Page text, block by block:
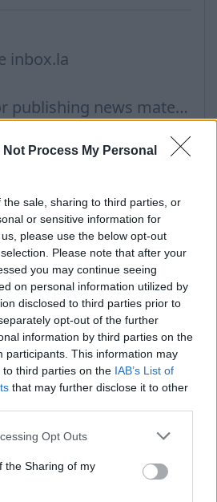
Not Process My Personal
sale, sharing to third parties, or
or sensitive information for
please use the below opt-out
Please note that after your
you may continue seeing
on personal information utilized by
disclosed to third parties prior to
opt-out of the further
information by third parties on the
participants. This information may
third parties on the IAB’s List of
that may further disclose it to other
Opt Outs
the Sharing of my
inbox.la
Terms of Use for publishing news materials on the Inbox News portal
Viewer (for Mac users)
Automatic copying of the mail from mail servers and other providers (Google/Hotmail/Yahoo) to your mailbox
in Windows Live Mail
POP3 settings for Outlook and Outlook Express
authentication